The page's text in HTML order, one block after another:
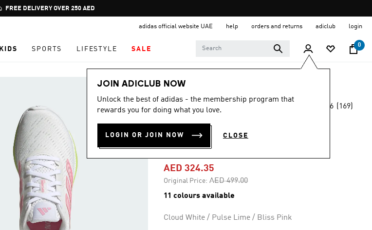
Pause
promotion
FREE DELIVERY OVER 250 AED
adidas official website UAE help orders and returns adiclub login
KIDS SPORTS LIFESTYLE SALE
0
JOIN ADICLUB NOW
Unlock the best of adidas - the membership program that
rewards you for doing what you love.
LOGIN OR JOIN NOW CLOSE
Women
-35%
rating
4.6 (169)
SUPERNOVA EASE
SHOES
AED 324.35
Original Price: Price reduced from
AED 499.00to
11 colours available
Cloud White / Pulse Lime / Bliss Pink